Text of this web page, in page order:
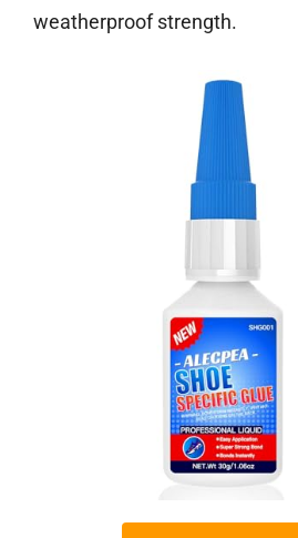
weatherproof strength.